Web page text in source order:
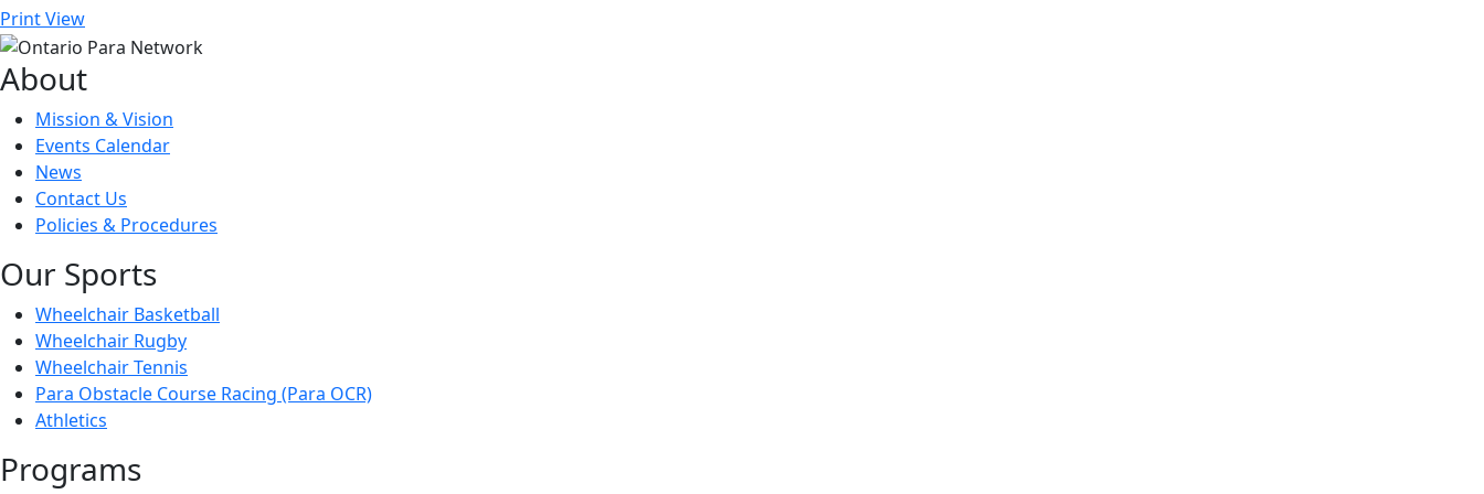
PrintView
About
Mission & Vision
Events Calendar
News
Contact Us
Policies & Procedures
Our Sports
Wheelchair Basketball
Wheelchair Rugby
Wheelchair Tennis
Para Obstacle Course Racing (Para OCR)
Athletics
Programs